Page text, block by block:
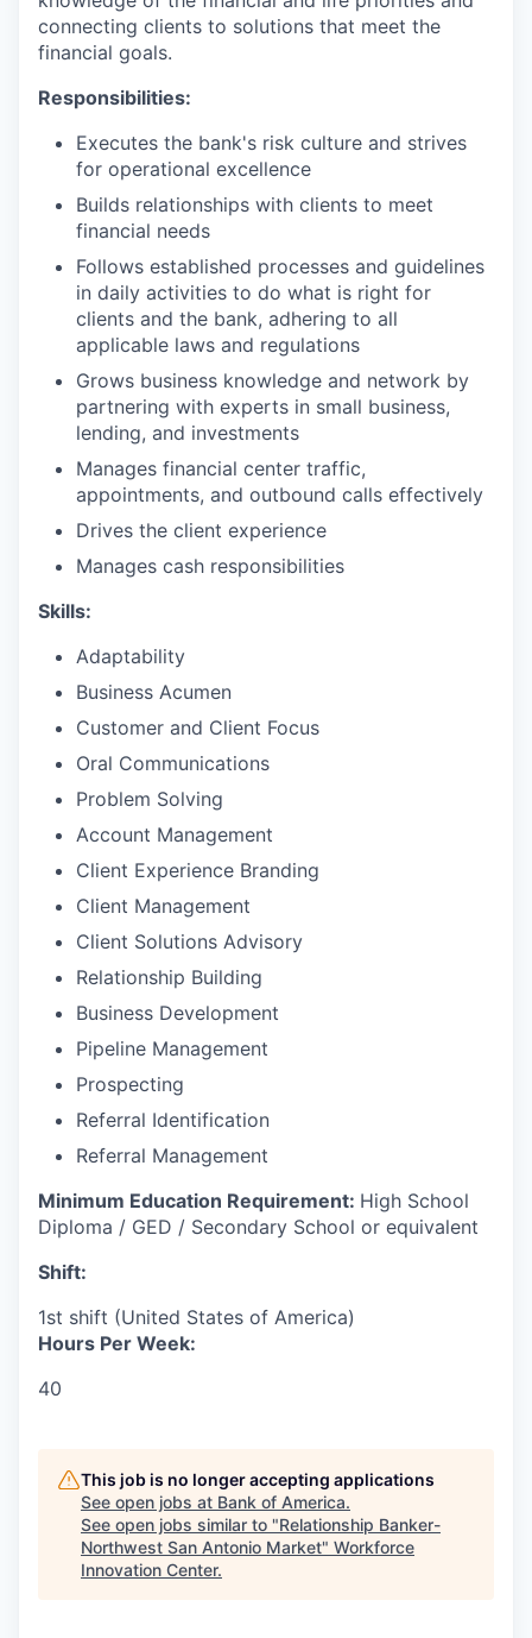
connecting clients to solutions that meet the
financial goals.
Responsibilities:
Executes the bank's risk culture and strives
for operational excellence
Builds relationships with clients to meet
financial needs
Follows established processes and guidelines
in daily activities to do what is right for
clients and the bank, adhering to all
applicable laws and regulations
Grows business knowledge and network by
partnering with experts in small business,
lending, and investments
Manages financial center traffic,
appointments, and outbound calls effectively
Drives the client experience
Manages cash responsibilities
Skills:
Adaptability
Business Acumen
Customer and Client Focus
Oral Communications
Problem Solving
Account Management
Client Experience Branding
Client Management
Client Solutions Advisory
Relationship Building
Business Development
Pipeline Management
Prospecting
Referral Identification
Referral Management
Minimum Education Requirement: High School
Diploma / GED / Secondary School or equivalent
Shift:
1st shift (United States of America)
Hours Per Week:
40
This job is no longer accepting applications
See open jobs at Bank of America.
See open jobs similar to "Relationship Banker-
Northwest San Antonio Market" Workforce
Innovation Center.